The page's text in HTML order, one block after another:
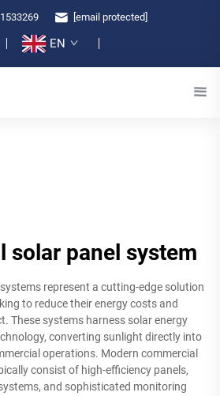
[email protected]
EN
solar panel system
represent a cutting-edge solution
to reduce their energy costs and
These systems harness solar energy
converting sunlight directly into
operations. Modern commercial
consist of high-efficiency panels,
and sophisticated monitoring